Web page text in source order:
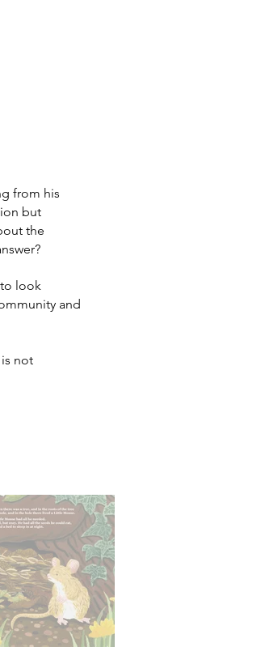
from his
but
the
to look
and
is not